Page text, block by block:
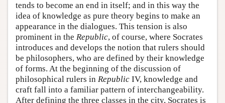
tends to become an end in itself; and in this way the
idea of knowledge as pure theory begins to make an
appearance in the dialogues. This tension is also
prominent in the Republic, of course, where Socrates
introduces and develops the notion that rulers should
be philosophers, who are defined by their knowledge
of forms. At the beginning of the discussion of
philosophical rulers in Republic IV, knowledge and
craft fall into a familiar pattern of interchangeability.
After defining the three classes in the city, Socrates is